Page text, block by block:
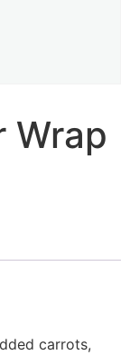
Wrap
carrots,